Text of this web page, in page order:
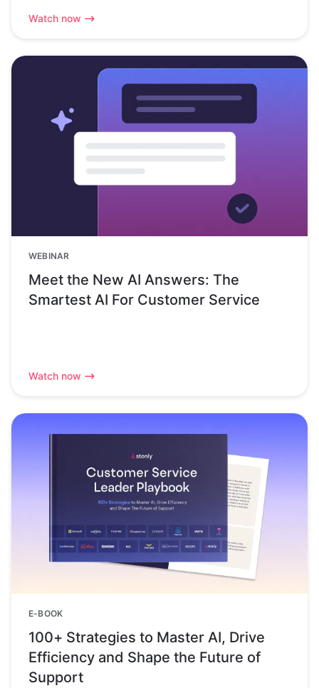
Watch now
WEBINAR
Meet the New AI Answers: The
Smartest AI For Customer Service
Watch now
E-BOOK
100+ Strategies to Master AI, Drive
Efficiency and Shape the Future of
Support